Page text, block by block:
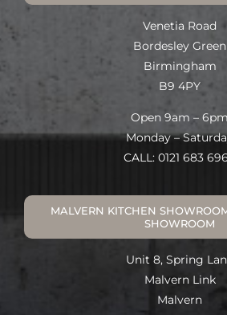
Venetia Road
Bordesley Green
Birmingham
B9 4PY
Open 9am – 6pm
Monday –
CALL: 0121 683
MALVERN KITCHEN
SHOWROOM
Unit 8, Spring
Malvern Link
Malvern